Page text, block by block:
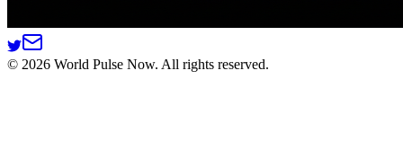
© 2026 World Pulse Now. All rights reserved.